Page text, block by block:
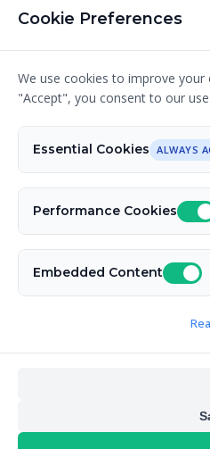
Cookie Preferences
We use cookies to improve your
"Accept", you consent to our
Essential Cookies ALWAYS
Performance Cookies
Embedded Content